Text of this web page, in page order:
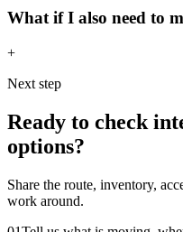
What if I also need to
+
Next step
Ready to check
options?
Share the route, inventory,
work around.